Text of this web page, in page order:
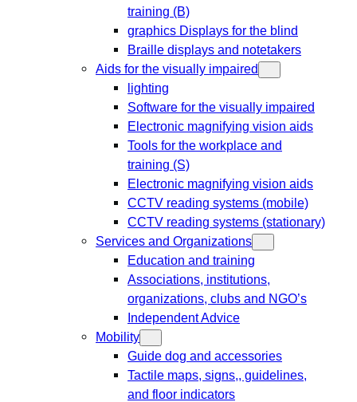
training (B)
graphics Displays for the blind
Braille displays and notetakers
Aids for the visually impaired
lighting
Software for the visually impaired
Electronic magnifying vision aids
Tools for the workplace and
training (S)
Electronic magnifying vision aids
CCTV reading systems (mobile)
CCTV reading systems (stationary)
Services and Organizations
Education and training
Associations, institutions,
organizations, clubs and NGO’s
Independent Advice
Mobility
Guide dog and accessories
Tactile maps, signs,, guidelines,
and floor indicators